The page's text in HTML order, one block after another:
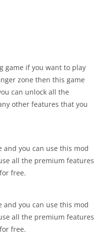
game if you want to play
zone then this game
can unlock all the
other features that you
and you can use this mod
all the premium features
free.
and you can use this mod
all the premium features
free.